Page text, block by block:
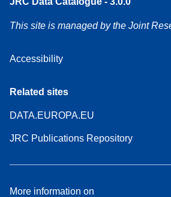
This site is managed by the Joint
Accessibility
Related sites
DATA.EUROPA.EU
JRC Publications Repository
More information on